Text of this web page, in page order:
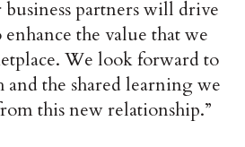
partners will drive
enhance the value that we
We look forward to
the shared learning we
this new relationship.”